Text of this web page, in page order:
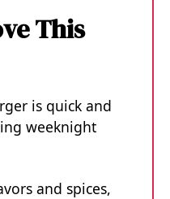
This
is quick and
weeknight
and spices,